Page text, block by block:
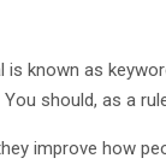
known as
should, as a
improve how